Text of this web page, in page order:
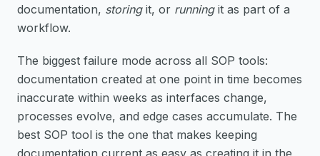
documentation, storingit, or runningit as part of a
workflow.
The biggest failure mode across all SOP tools:
documentation created at one point in time becomes
inaccurate within weeks as interfaces change,
processes evolve, and edge cases accumulate. The
best SOP tool is the one that makes keeping
documentation current as easy as creating it in the